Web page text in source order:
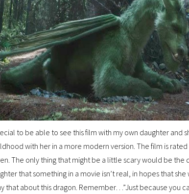
to be able to see this film with my own daughter and
with her in a more modern version. The film is
The only thing that might be a little scary would be the
that something in a movie isn’t real, in hopes that she
that about this dragon. Remember…”Just because you